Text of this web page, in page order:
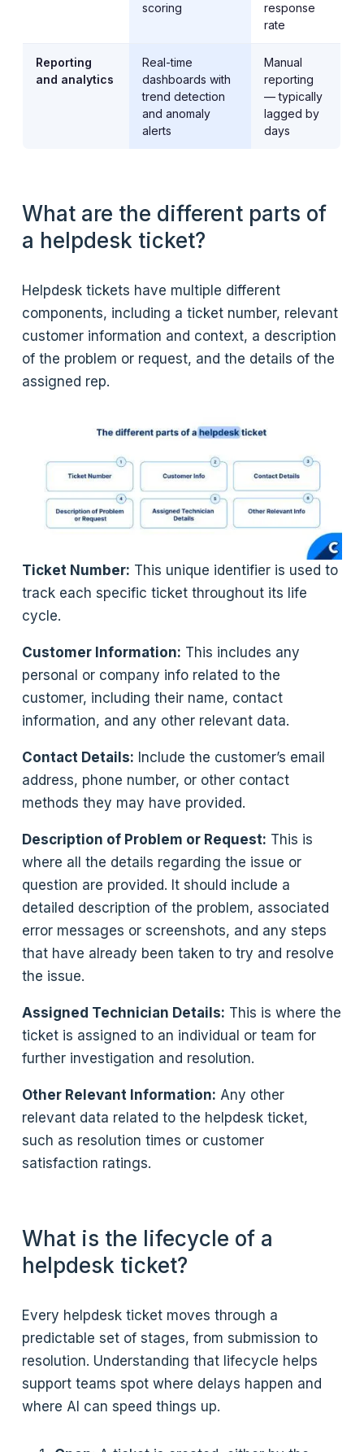
scoring
response
rate
Reporting
and analytics
Real-time
dashboards with
trend detection
and anomaly
alerts
Manual
reporting
— typically
lagged by
days
What are the different parts of
a helpdesk ticket?
Helpdesk tickets have multiple different
components, including a ticket number, relevant
customer information and context, a description
of the problem or request, and the details of the
assigned rep.
Ticket Number: This unique identifier is used to
track each specific ticket throughout its life
cycle.
Customer Information: This includes any
personal or company info related to the
customer, including their name, contact
information, and any other relevant data.
Contact Details: Include the customer’s email
address, phone number, or other contact
methods they may have provided.
Description of Problem or Request: This is
where all the details regarding the issue or
question are provided. It should include a
detailed description of the problem, associated
error messages or screenshots, and any steps
that have already been taken to try and resolve
the issue.
Assigned Technician Details: This is where the
ticket is assigned to an individual or team for
further investigation and resolution.
Other Relevant Information: Any other
relevant data related to the helpdesk ticket,
such as resolution times or customer
satisfaction ratings.
What is the lifecycle of a
helpdesk ticket?
Every helpdesk ticket moves through a
predictable set of stages, from submission to
resolution. Understanding that lifecycle helps
support teams spot where delays happen and
where AI can speed things up.